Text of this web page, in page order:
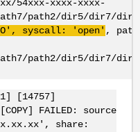
54xxx-xxxx-xxxx-
path2/dir5/dir7/
', syscall: 'open' ,
path2/dir5/dir7/
[1] [14757]
FAILED: source
share: